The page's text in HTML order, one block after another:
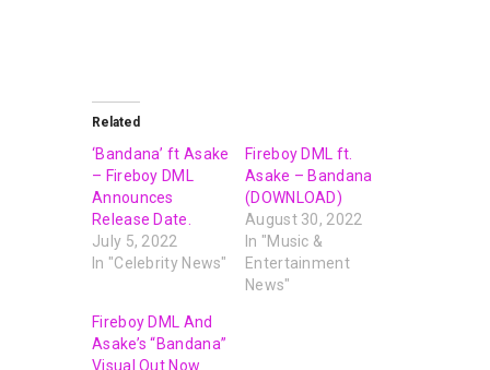
Related
‘Bandana’ ft Asake
– Fireboy DML
Announces
Release Date.
July 5, 2022
In "Celebrity News"
Fireboy DML ft.
Asake – Bandana
(DOWNLOAD)
August 30, 2022
In "Music &
Entertainment
News"
Fireboy DML And
Asake’s “Bandana”
Visual Out Now